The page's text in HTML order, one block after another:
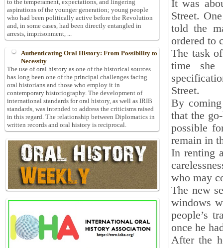
It was
Street.
told the
ordered to
The task
time she
Street.
By
that the
possible
remain in
In renting
who may
The new
windows
people’s
once he
After the
to the temperament, expectations, and lingering
aspirations of the younger generation; young people
who had been politically active before the Revolution
and, in some cases, had been directly entangled in
arrests, imprisonment, ...
Authenticating Oral History: From Possibility to
Necessity
The use of oral history as one of the historical sources
has long been one of the principal challenges facing
oral historians and those who employ it in
contemporary historiography. The development of
international standards for oral history, as well as IRIB
standards, was intended to address the criticisms raised
in this regard. The relationship between Diplomatics in
written records and oral history is reciprocal.